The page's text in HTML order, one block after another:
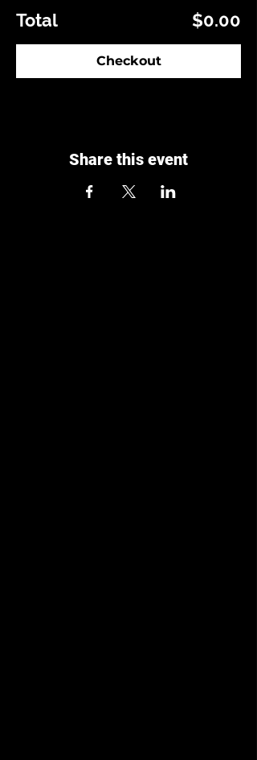
Total $0.00
Checkout
Share this event